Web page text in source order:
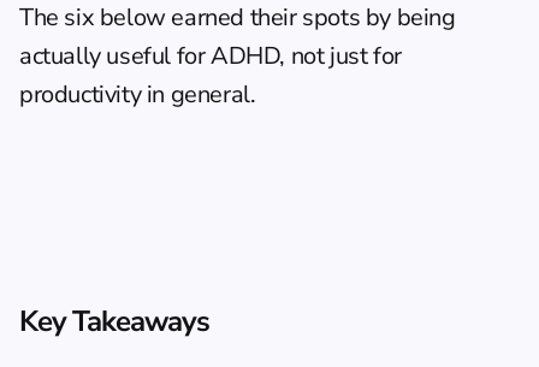
The six below earned their spots by being
actually useful for ADHD, not just for
productivity in general.
Key Takeaways